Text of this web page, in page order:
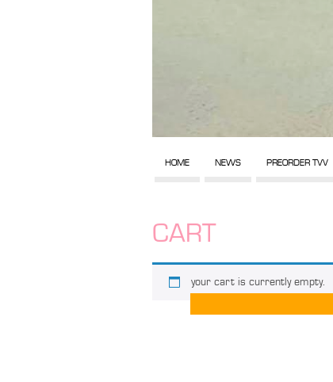
HOME NEWS PREORDER TVV
CART
your cart is currently empty.